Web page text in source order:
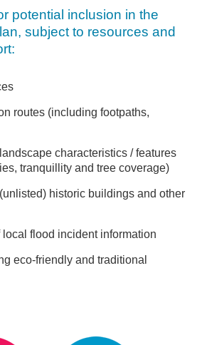
potential inclusion in the
subject to resources and
routes (including footpaths,
characteristics / features
tranquillity and tree coverage)
historic buildings and other
local flood incident information
eco-friendly and traditional